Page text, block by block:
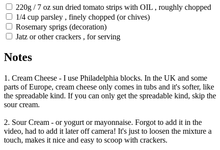
220g / 7 oz sun dried tomato strips with OIL , roughly chopped
1/4 cup parsley , finely chopped (or chives)
Rosemary sprigs (decoration)
Jatz or other crackers , for serving
Notes
1. Cream Cheese - I use Philadelphia blocks. In the UK and some
parts of Europe, cream cheese only comes in tubs and it's softer, like
the spreadable kind. If you can only get the spreadable kind, skip the
sour cream.
2. Sour Cream - or yogurt or mayonnaise. Forgot to add it in the
video, had to add it later off camera! It's just to loosen the mixture a
touch, makes it nice and easy to scoop with crackers.